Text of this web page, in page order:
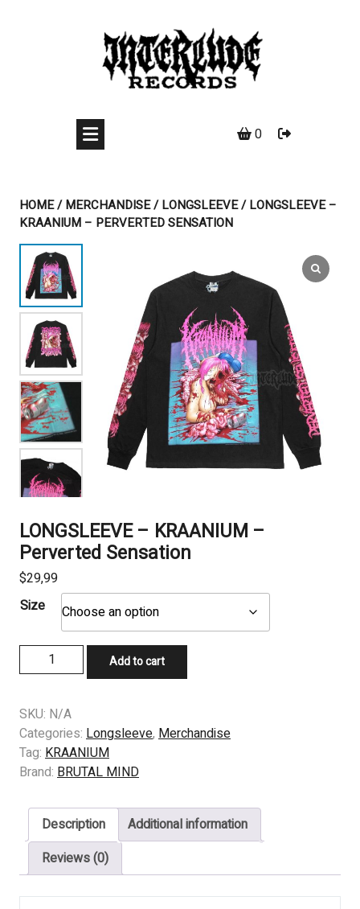
0
HOME/MERCHANDISE/LONGSLEEVE/ LONGSLEEVE –
KRAANIUM – PERVERTED SENSATION
LONGSLEEVE – KRAANIUM –
Perverted Sensation
$29,99
Size
LONGSLEEVE
-
–
Perverted
Sensation
quantity
Add to cart
SKU: N/A
Categories: Longsleeve, Merchandise
Tag: KRAANIUM
Brand: BRUTAL MIND
Description
Additional information
Reviews (0)